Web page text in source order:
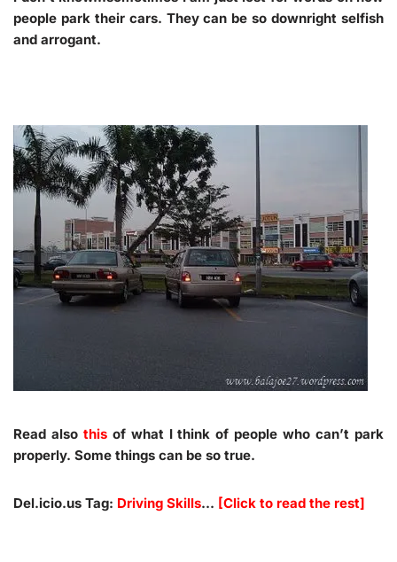
people park their cars. They can be so downright selfish
and arrogant.
Read also thisof what I think of people who can’t park
properly. Some things can be so true.
Del.icio.us Tag: Driving Skills… [Click to read the rest]